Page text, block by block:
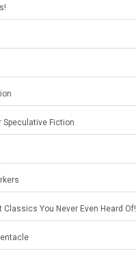
Speculative Fiction
Classics You Never Even Heard Of!